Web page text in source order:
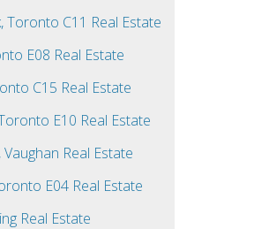
Toronto C11 Real Estate
E08 Real Estate
C15 Real Estate
E10 Real Estate
Real Estate
E04 Real Estate
Real Estate